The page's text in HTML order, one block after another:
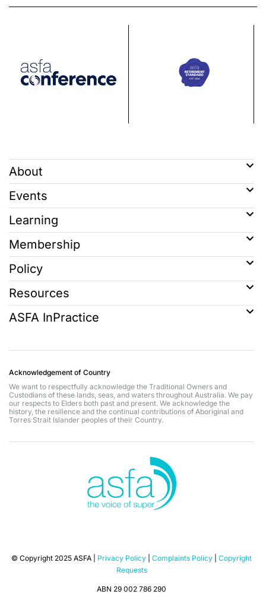
About
Events
Learning
Membership
Policy
Resources
ASFA InPractice
Acknowledgement of Country
We want to respectfully acknowledge the Traditional Owners and
Custodians of these lands, seas, and waters throughout Australia. We pay
our respects to Elders both past and present. We acknowledge the
history, the resilience and the continual contributions of Aboriginal and
Torres Strait Islander peoples of their Country.
© Copyright 2025 ASFA | Privacy Policy Complaints Policy
Copyright
Requests
ABN 29 002 786 290